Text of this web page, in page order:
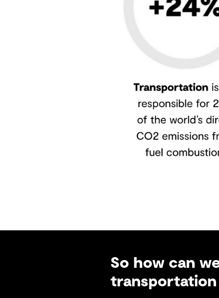
So how can
transportation